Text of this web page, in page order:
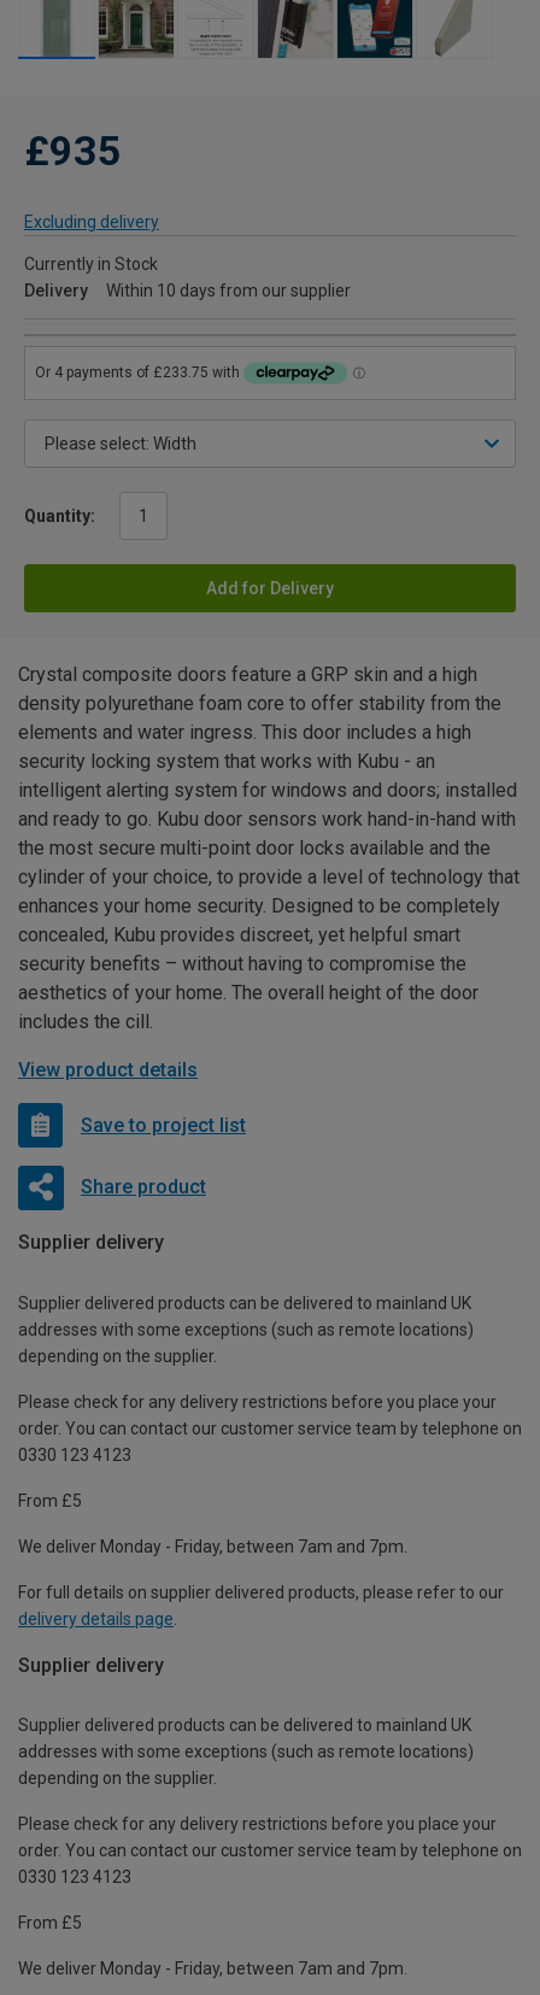
£935
Excluding delivery
Currently in Stock
Delivery
Within 10 days from our supplier
Quantity:
Add for Delivery
Crystal composite doors feature a GRP skin and a high
density polyurethane foam core to offer stability from the
elements and water ingress. This door includes a high
security locking system that works with Kubu - an
intelligent alerting system for windows and doors; installed
and ready to go. Kubu door sensors work hand-in-hand with
the most secure multi-point door locks available and the
cylinder of your choice, to provide a level of technology that
enhances your home security. Designed to be completely
concealed, Kubu provides discreet, yet helpful smart
security benefits – without having to compromise the
aesthetics of your home. The overall height of the door
includes the cill.
View product details
Save to project list
Share product
Supplier delivery
Supplier delivered products can be delivered to mainland UK
addresses with some exceptions (such as remote locations)
depending on the supplier.
Please check for any delivery restrictions before you place your
order. You can contact our customer service team by telephone on
0330 123 4123
From £5
We deliver Monday - Friday, between 7am and 7pm.
For full details on supplier delivered products, please refer to our
delivery details page
Supplier delivery
Supplier delivered products can be delivered to mainland UK
addresses with some exceptions (such as remote locations)
depending on the supplier.
Please check for any delivery restrictions before you place your
order. You can contact our customer service team by telephone on
0330 123 4123
From £5
We deliver Monday - Friday, between 7am and 7pm.